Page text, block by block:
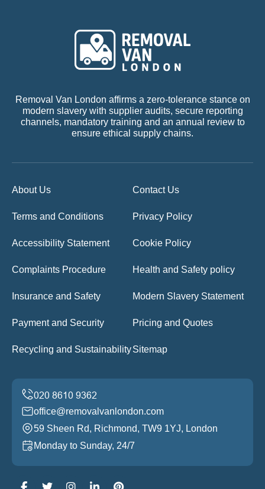
Removal Van London affirms a zero-tolerance stance on
modern slavery with supplier audits, secure reporting
channels, mandatory training and an annual review to
ensure ethical supply chains.
About Us Contact Us
Terms and Conditions Privacy Policy
Accessibility Statement Cookie Policy
Complaints Procedure Health and Safety policy
Insurance and Safety Modern Slavery Statement
Payment and Security Pricing and Quotes
Recycling and SustainabilitySitemap
office@removalvanlondon.com
59 Sheen Rd, Richmond, TW9 1YJ, London
Monday to Sunday, 24/7